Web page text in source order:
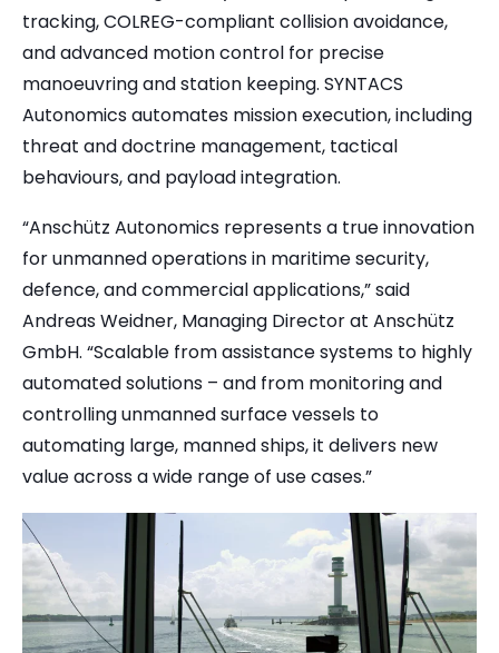
tracking, COLREG-compliant collision avoidance,
and advanced motion control for precise
manoeuvring and station keeping. SYNTACS
Autonomicsautomates mission execution, including
threat and doctrine management, tactical
behaviours, and payload integration.
“Anschütz Autonomics represents a true innovation
for unmanned operations in maritime security,
defence, and commercial applications,” said
Andreas Weidner, Managing Director at Anschütz
GmbH. “Scalable from assistance systems to highly
automated solutions – and from monitoring and
controlling unmanned surface vessels to
automating large, manned ships, it delivers new
value across a wide range of use cases.”